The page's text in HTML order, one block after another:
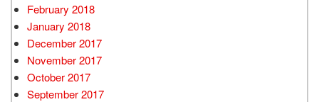
February 2018
January 2018
December 2017
November 2017
October 2017
September 2017